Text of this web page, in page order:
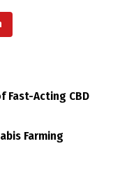
Fast-Acting CBD
Farming